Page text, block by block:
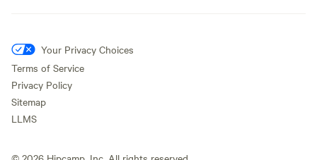
Your Privacy Choices
Terms of Service
Privacy Policy
Sitemap
LLMS